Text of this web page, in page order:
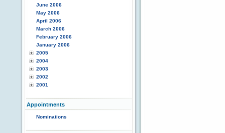
June 2006
May 2006
April 2006
March 2006
February 2006
January 2006
2005
2004
2003
2002
2001
Appointments
Nominations